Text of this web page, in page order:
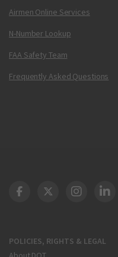
Airmen Online Services
N-Number Lookup
FAA Safety Team
Frequently Asked Questions
POLICIES, RIGHTS & LEGAL
DOT Facebook
DOT Twitter
DOT